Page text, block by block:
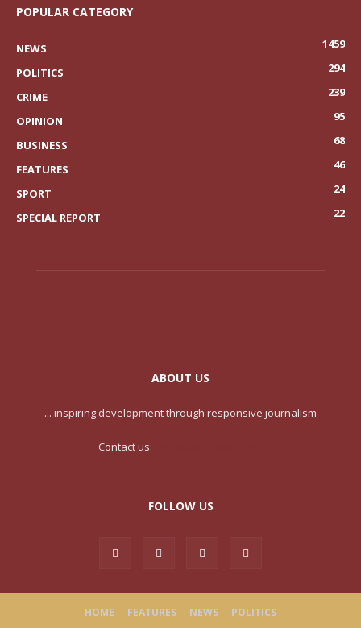
POPULAR CATEGORY
NEWS
1459
POLITICS
294
CRIME
239
OPINION
95
BUSINESS
68
FEATURES
46
SPORT
24
SPECIAL REPORT
22
ABOUT US
... inspiring development through responsive journalism
Contact us:
FOLLOW US
HOME FEATURES NEWS POLITICS